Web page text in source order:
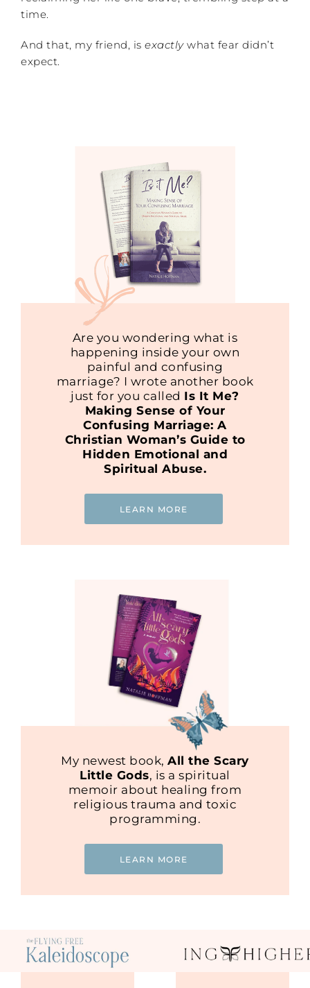
time.
And that, my friend, is exactlywhat fear didn’t
expect.
Are you wondering what is
happening inside your own
painful and confusing
marriage? I wrote another book
just for you called Is It Me?
Making Sense of Your
Confusing Marriage: A
Christian Woman’s Guide to
Hidden Emotional and
Spiritual Abuse.
LEARN MORE
My newest book,All the Scary
Little Gods, is a spiritual
memoir about healing from
religious trauma and toxic
programming.
LEARN MORE